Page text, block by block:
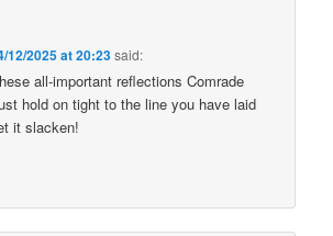
12/2025 at 20:23said:
all-important reflections Comrade
hold on tight to the line you have laid
it slacken!